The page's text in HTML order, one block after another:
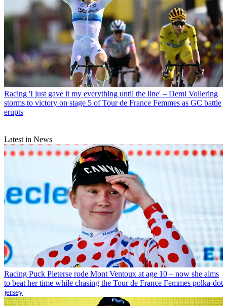
Racing 'I just gave it my everything until the line' – Demi Vollering
storms to victory on stage 5 of Tour de France Femmes as GC battle
erupts
Latest in News
Racing Puck Pieterse rode Mont Ventoux at age 10 – now she aims
to beat her time while chasing the Tour de France Femmes polka-dot
jersey